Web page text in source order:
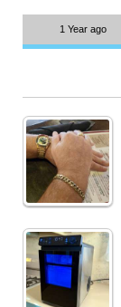
1 Year ago